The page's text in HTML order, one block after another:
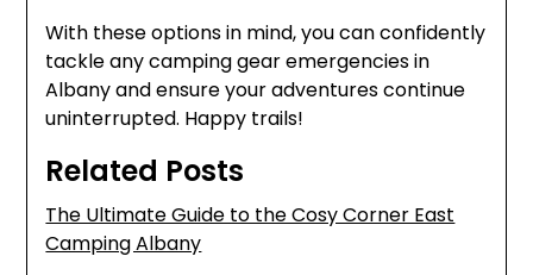
With these options in mind, you can confidently
tackle any camping gear emergencies in
Albany and ensure your adventures continue
uninterrupted. Happy trails!
Related Posts
The Ultimate Guide to the Cosy Corner East
Camping Albany